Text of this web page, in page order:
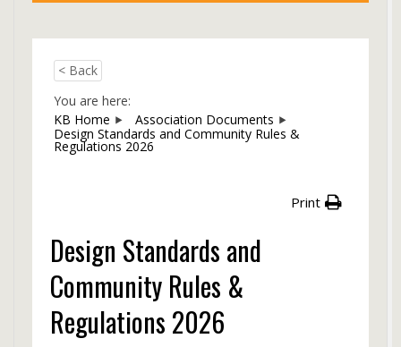
< Back
You are here:
KB Home
Association Documents
Design Standards and Community Rules &
Regulations 2026
Print
Design Standards and
Community Rules &
Regulations 2026